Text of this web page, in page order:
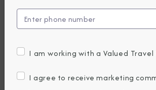
Forward
Following
I am working with a Valued Travel
I agree to receive marketing